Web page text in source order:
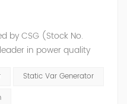
by CSG (Stock No.
in power quality
Generator, Active Load
Compensation and
Static Var Generator